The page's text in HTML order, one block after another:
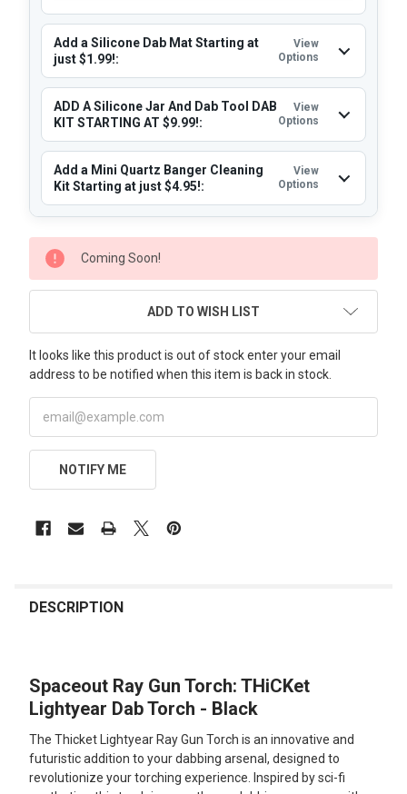
Add a Silicone Dab Mat Starting at
just $1.99!:
View
Options
ADD A Silicone Jar And Dab Tool DAB
KIT STARTING AT $9.99!:
View
Options
Add a Mini Quartz Banger Cleaning
Kit Starting at just $4.95!:
View
Options
CURRENT
STOCK:
Coming Soon!
ADD TO WISH LIST
It looks like this product is out of stock enter your email
address to be notified when this item is back in stock.
NOTIFY ME
BOUGHT
SELECT
ALL
ADD
SELECTED
TO CART
DESCRIPTION
Spaceout Ray Gun Torch: THiCKet
Lightyear Dab Torch - Black
The Thicket Lightyear Ray Gun Torch is an innovative and
futuristic addition to your dabbing arsenal, designed to
revolutionize your torching experience. Inspired by sci-fi